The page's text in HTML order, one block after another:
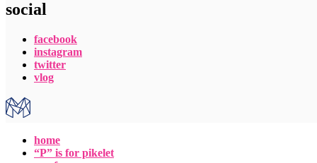
social
facebook
instagram
twitter
vlog
home
“P” is for pikelet